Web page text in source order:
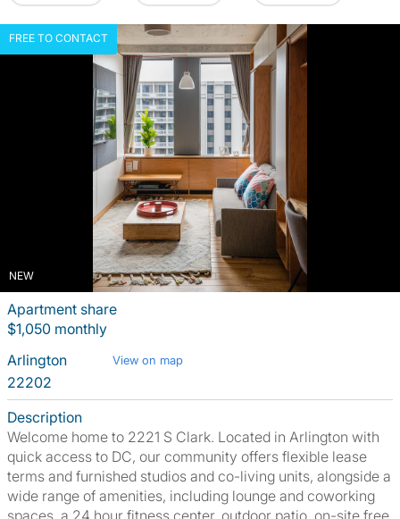
NEW
FREE TO CONTACT
Apartment share
$1,050 monthly
Arlington
View on map
22202
Description
Welcome home to 2221 S Clark. Located in Arlington with
quick access to DC, our community offers flexible lease
terms and furnished studios and co-living units, alongside a
wide range of amenities, including lounge and coworking
spaces, a 24 hour fitness center, outdoor patio, on-site free